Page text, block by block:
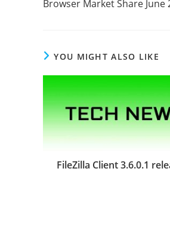
articles
Browser Market Share June
YOU MIGHT ALSO LIKE
FileZilla Client 3.6.0.1